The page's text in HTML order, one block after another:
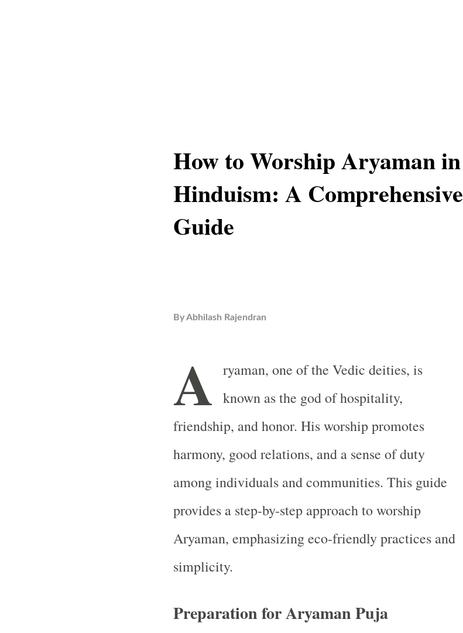
How to Worship Aryaman in
Hinduism: A Comprehensive
Guide
ByAbhilash Rajendran
A ryaman, one of the Vedic deities, is
known as the god of hospitality,
friendship, and honor. His worship promotes
harmony, good relations, and a sense of duty
among individuals and communities. This guide
provides a step-by-step approach to worship
Aryaman, emphasizing eco-friendly practices and
simplicity.
Preparation for Aryaman Puja